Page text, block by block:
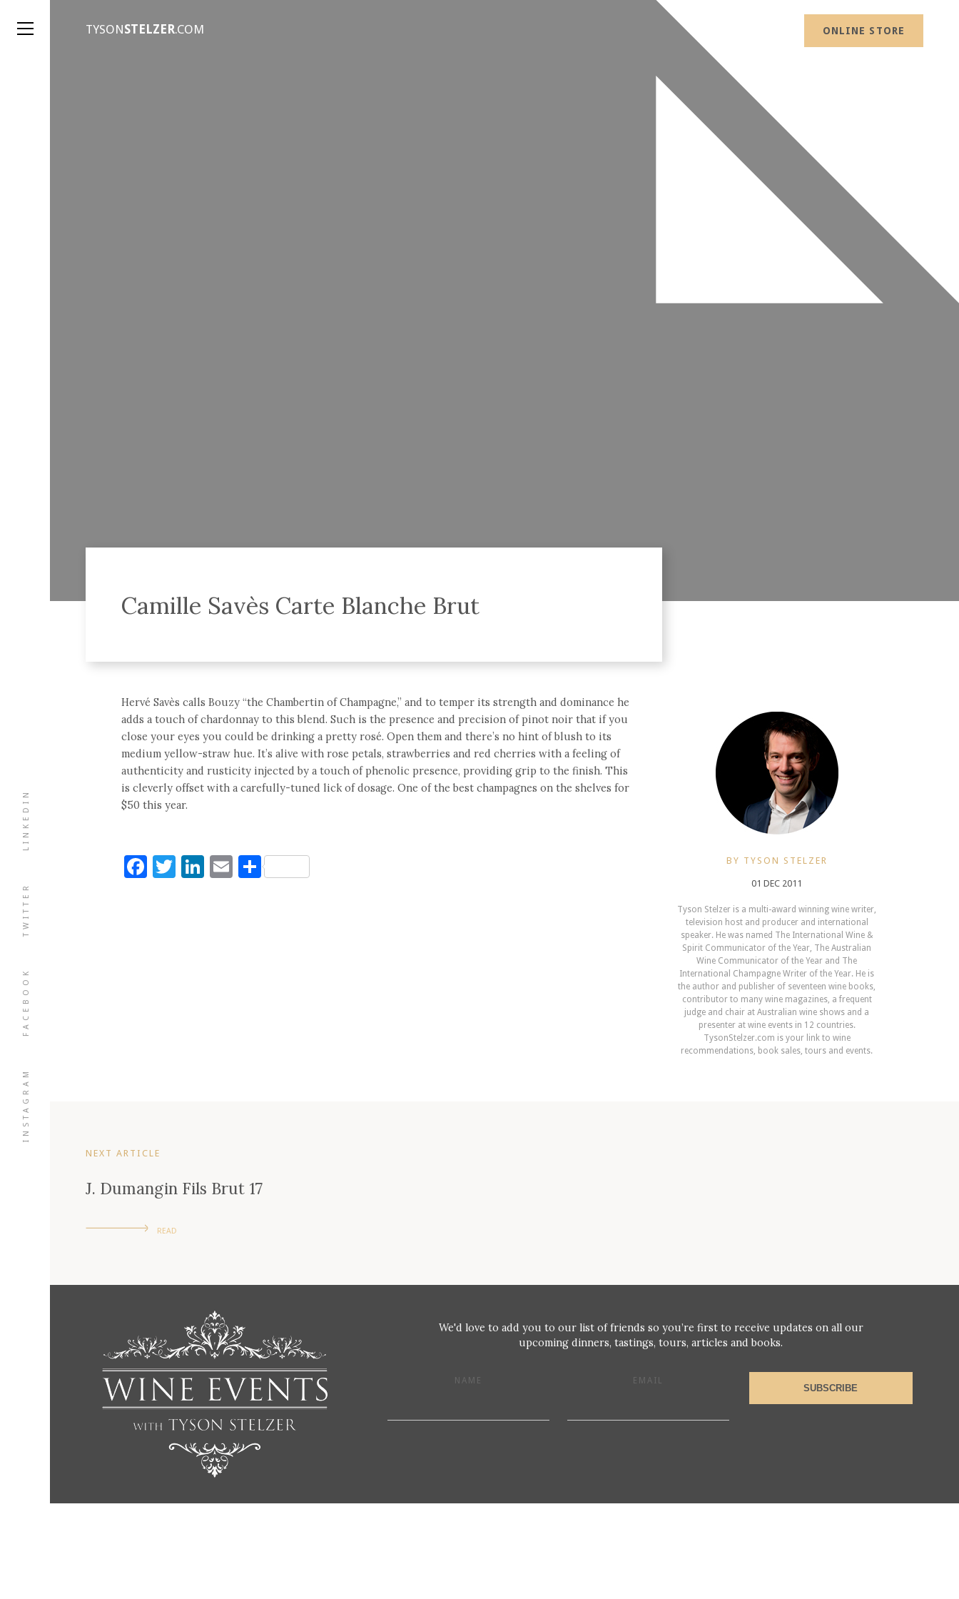
INSTAGRAM
FACEBOOK
TWITTER
LINKEDIN
TYSONSTELZER.COM ONLINE STORE
Camille Savès Carte Blanche Brut
Hervé Savès calls Bouzy “the Chambertin of Champagne,” and to temper its strength and dominance he
adds a touch of chardonnay to this blend. Such is the presence and precision of pinot noir that if you
close your eyes you could be drinking a pretty rosé. Open them and there’s no hint of blush to its
medium yellow-straw hue. It’s alive with rose petals, strawberries and red cherries with a feeling of
authenticity and rusticity injected by a touch of phenolic presence, providing grip to the finish. This
is cleverly offset with a carefully-tuned lick of dosage. One of the best champagnes on the shelves for
$50 this year.
Facebook
Twitter
LinkedIn
EmailShare BY TYSON STELZER
01 DEC 2011
Tyson Stelzer is a multi-award winning wine writer,
television host and producer and international
speaker. He was named The International Wine &
Spirit Communicator of the Year, The Australian
Wine Communicator of the Year and The
International Champagne Writer of the Year. He is
the author and publisher of seventeen wine books,
contributor to many wine magazines, a frequent
judge and chair at Australian wine shows and a
presenter at wine events in 12 countries.
TysonStelzer.com is your link to wine
recommendations, book sales, tours and events.
NEXT ARTICLE
J. Dumangin Fils Brut 17
READ
We'd love to add you to our list of friends so you’re first to receive updates on all our
upcoming dinners, tastings, tours, articles and books.
NAME EMAIL